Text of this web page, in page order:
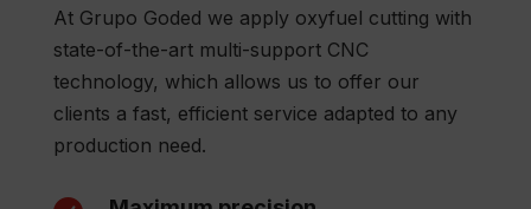
At Grupo Goded we apply oxyfuel cutting with
state-of-the-art multi-support CNC
technology, which allows us to offer our
clients a fast, efficient service adapted to any
production need.